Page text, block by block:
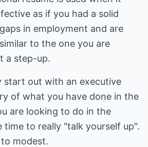
as if you had a solid
in employment and are
to the one you are
a step-up.
start out with an executive
of what you have done in the
are looking to do in the
time to really "talk yourself up".
modest.